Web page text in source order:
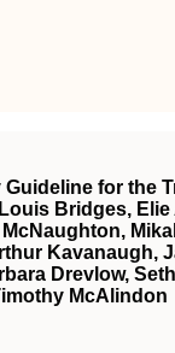
for the
Bridges,
Kavanaugh,
Drevlow,
McAlindon